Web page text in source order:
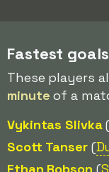
Fastest
These players
minute of a
Vykintas Slivka
Scott Tanser(